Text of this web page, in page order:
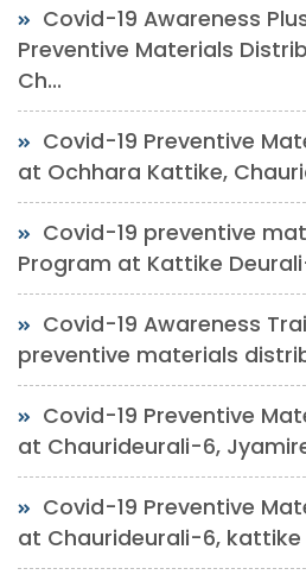
Covid-19 Awareness
Preventive Materials
Ch...
Covid-19 Preventive
at Ochhara Kattike,
Covid-19 preventive
Program at Kattike
Covid-19 Awareness
preventive materials
Covid-19 Preventive
at Chaurideurali-6,
Covid-19 Preventive
at Chaurideurali-6, kattike